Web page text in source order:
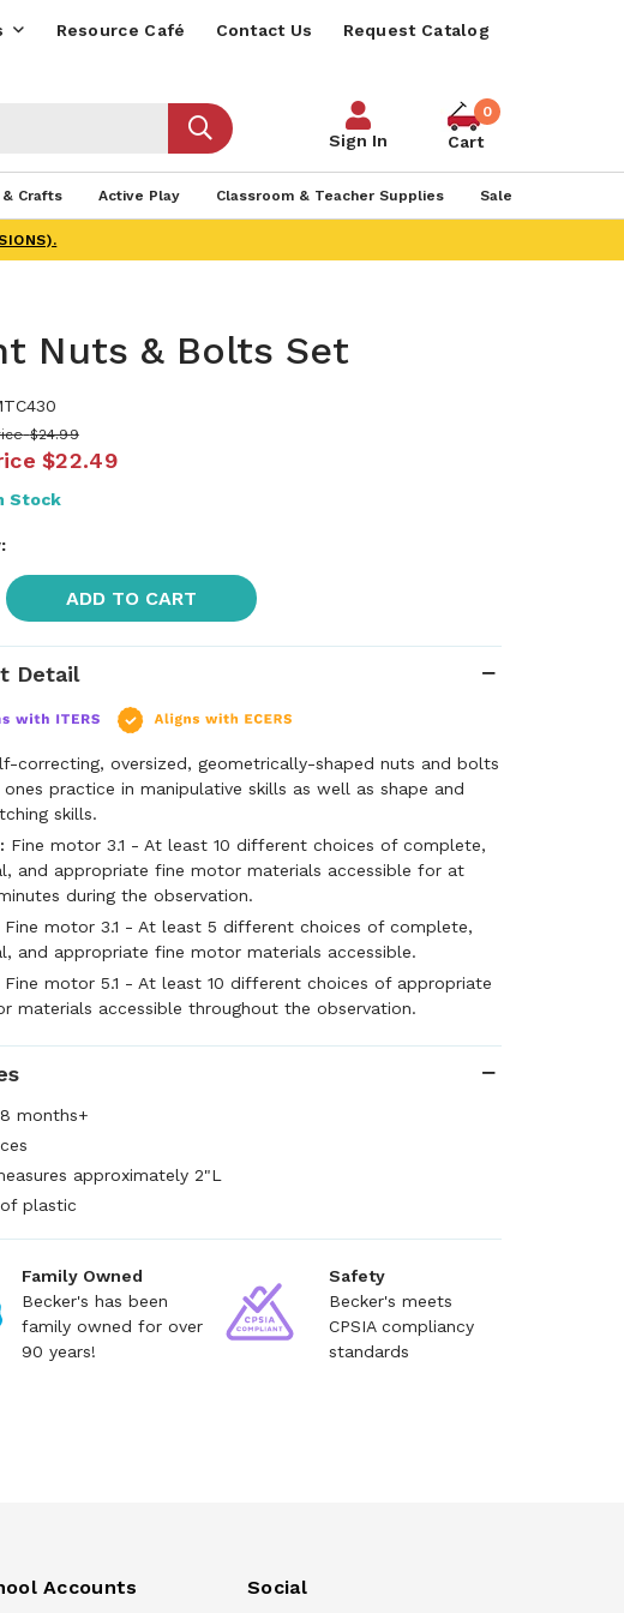
Resource Café Contact Us Request Catalog
Sign In
0
Cart
Crafts Active Play Classroom & Teacher Supplies Sale
Nuts & Bolts Set
$24.99
$22.49
Stock
ADD TO CART
Detail
correcting, oversized, geometrically-shaped nuts and bolts
practice in manipulative skills as well as shape and
skills.
Fine motor 3.1 - At least 10 different choices of complete,
and appropriate fine motor materials accessible for at
during the observation.
Fine motor 3.1 - At least 5 different choices of complete,
and appropriate fine motor materials accessible.
Fine motor 5.1 - At least 10 different choices of appropriate
materials accessible throughout the observation.
months+
approximately 2"L
plastic
Family Owned
Becker's has been
family owned for over
90 years!
Safety
Becker's meets
CPSIA compliancy
standards
Accounts Social